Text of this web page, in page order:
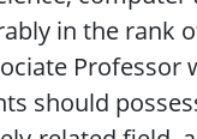
in the rank
Professor
should